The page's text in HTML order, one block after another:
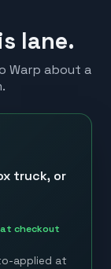
lane.
Warp about a
truck, or
checkout
applied at